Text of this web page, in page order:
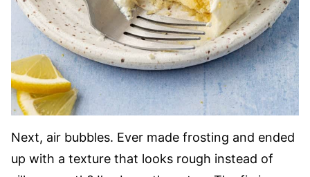
Next, air bubbles. Ever made frosting and ended
up with a texture that looks rough instead of